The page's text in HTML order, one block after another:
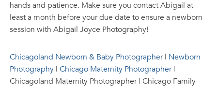
hands and patience. Make sure you contact Abigail at
least a month before your due date to ensure a newborn
session with Abigail Joyce Photography!
Chicagoland Newborn & Baby Photographer| Newborn
Photography | Chicago Maternity Photographer|
Chicagoland Maternity Photographer | Chicago Family